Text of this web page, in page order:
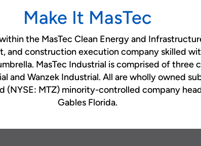
Make It MasTec
the MasTec Clean Energy and
and construction execution company skilled
MasTec Industrial is comprised of three
and Wanzek Industrial. All are wholly owned
(NYSE: MTZ) minority-controlled company
Gables Florida.